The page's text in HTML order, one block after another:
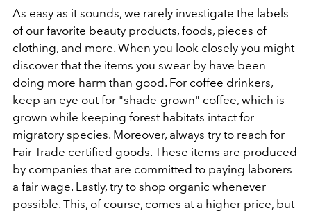
As easy as it sounds, we rarely investigate the labels
of our favorite beauty products, foods, pieces of
clothing, and more. When you look closely you might
discover that the items you swear by have been
doing more harm than good. For coffee drinkers,
keep an eye out for "shade-grown" coffee, which is
grown while keeping forest habitats intact for
migratory species. Moreover, always try to reach for
Fair Trade certified goods. These items are produced
by companies that are committed to paying laborers
a fair wage. Lastly, try to shop organic whenever
possible. This, of course, comes at a higher price, but